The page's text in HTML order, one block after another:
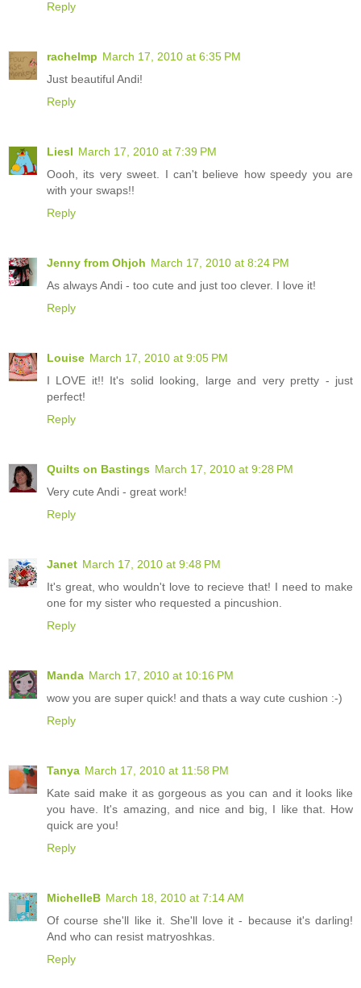
Reply
rachelmp March 17, 2010 at 6:35 PM
Just beautiful Andi!
Reply
Liesl March 17, 2010 at 7:39 PM
Oooh, its very sweet. I can't believe how speedy you are
with your swaps!!
Reply
Jenny from Ohjoh March 17, 2010 at 8:24 PM
As always Andi - too cute and just too clever. I love it!
Reply
Louise March 17, 2010 at 9:05 PM
I LOVE it!! It's solid looking, large and very pretty - just
perfect!
Reply
Quilts on Bastings March 17, 2010 at 9:28 PM
Very cute Andi - great work!
Reply
Janet March 17, 2010 at 9:48 PM
It's great, who wouldn't love to recieve that! I need to make
one for my sister who requested a pincushion.
Reply
Manda March 17, 2010 at 10:16 PM
wow you are super quick! and thats a way cute cushion :-)
Reply
Tanya March 17, 2010 at 11:58 PM
Kate said make it as gorgeous as you can and it looks like
you have. It's amazing, and nice and big, I like that. How
quick are you!
Reply
MichelleB March 18, 2010 at 7:14 AM
Of course she'll like it. She'll love it - because it's darling!
And who can resist matryoshkas.
Reply